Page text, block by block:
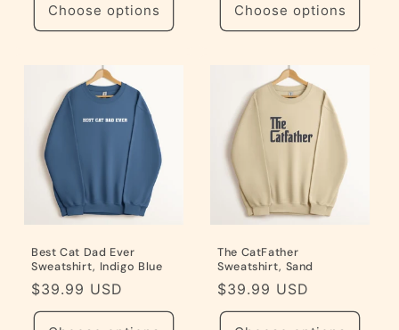
Choose options Choose options
Best Cat Dad Ever
Sweatshirt, Indigo Blue
Regular
price
$39.99 USD
The CatFather
Sweatshirt, Sand
Regular
price
$39.99 USD